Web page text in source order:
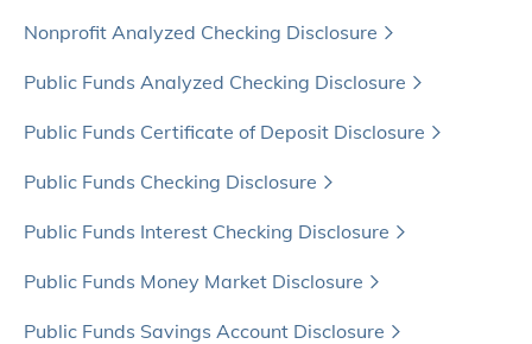
Nonprofit Analyzed Checking Disclosure
Public Funds Analyzed Checking Disclosure
Public Funds Certificate of Deposit Disclosure
Public Funds Checking Disclosure
Public Funds Interest Checking Disclosure
Public Funds Money Market Disclosure
Public Funds Savings Account Disclosure